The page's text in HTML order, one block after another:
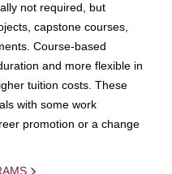
not required, but
capstone courses,
Course-based
and more flexible in
tuition costs. These
with some work
promotion or a change